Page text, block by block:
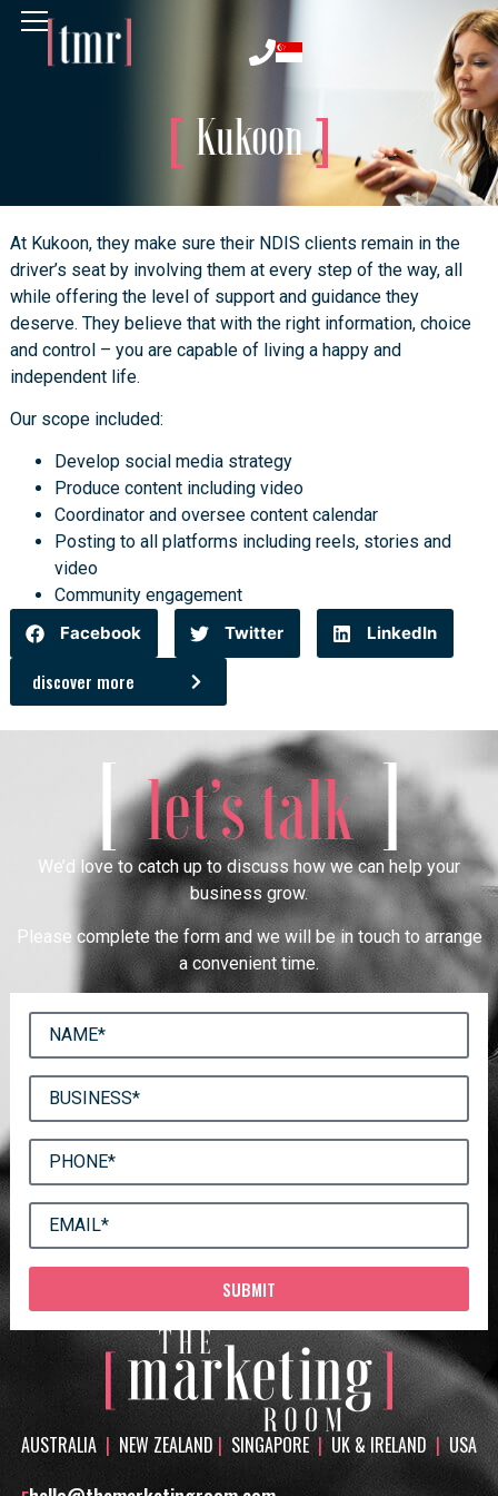
Kukoon
At Kukoon, they make sure their NDIS clients remain in the
driver’s seat by involving them at every step of the way, all
while offering the level of support and guidance they
deserve. They believe that with the right information, choice
and control – you are capable of living a happy and
independent life.
Our scope included:
Develop social media strategy
Produce content including video
Coordinator and oversee content calendar
Posting to all platforms including reels, stories and
video
Community engagement
Facebook
Twitter LinkedIn
discover more
[let’s talk]
We’d love to catch up to discuss how we can help your
business grow.
Please complete the form and we will be in touch to arrange
a convenient time.
SUBMIT
AUSTRALIA | NEW ZEALAND |SINGAPORE | UK & IRELAND|USA